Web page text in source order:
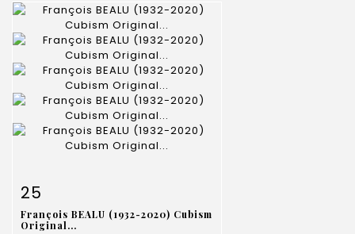
Item detail
25
François BEALU (1932-2020) Cubism
Original...